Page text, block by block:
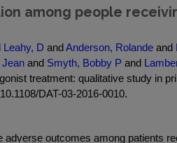
nav
item
among people
Leahy, D andAnderson, Rolande and
and Smyth, Bobby P and
treatment: qualitative study in
DAT-03-2016-0010.
outcomes among patients